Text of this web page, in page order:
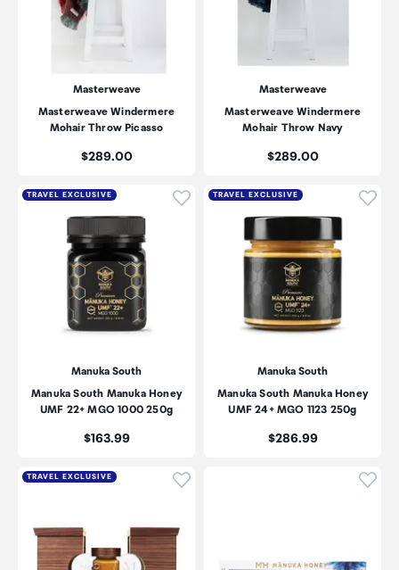
Masterweave
Masterweave Windermere
Mohair Throw Picasso
Price:
$289.00
Masterweave
Masterweave Windermere
Mohair Throw Navy
Price:
$289.00
TRAVEL EXCLUSIVE Click to add product to
Manuka South
Manuka South Manuka Honey
UMF 22+ MGO 1000 250g
Price:
$163.99
TRAVEL EXCLUSIVE
Manuka South
Manuka South Manuka Honey
UMF 24+ MGO 1123 250g
Price:
$286.99
TRAVEL EXCLUSIVE Click to add product to